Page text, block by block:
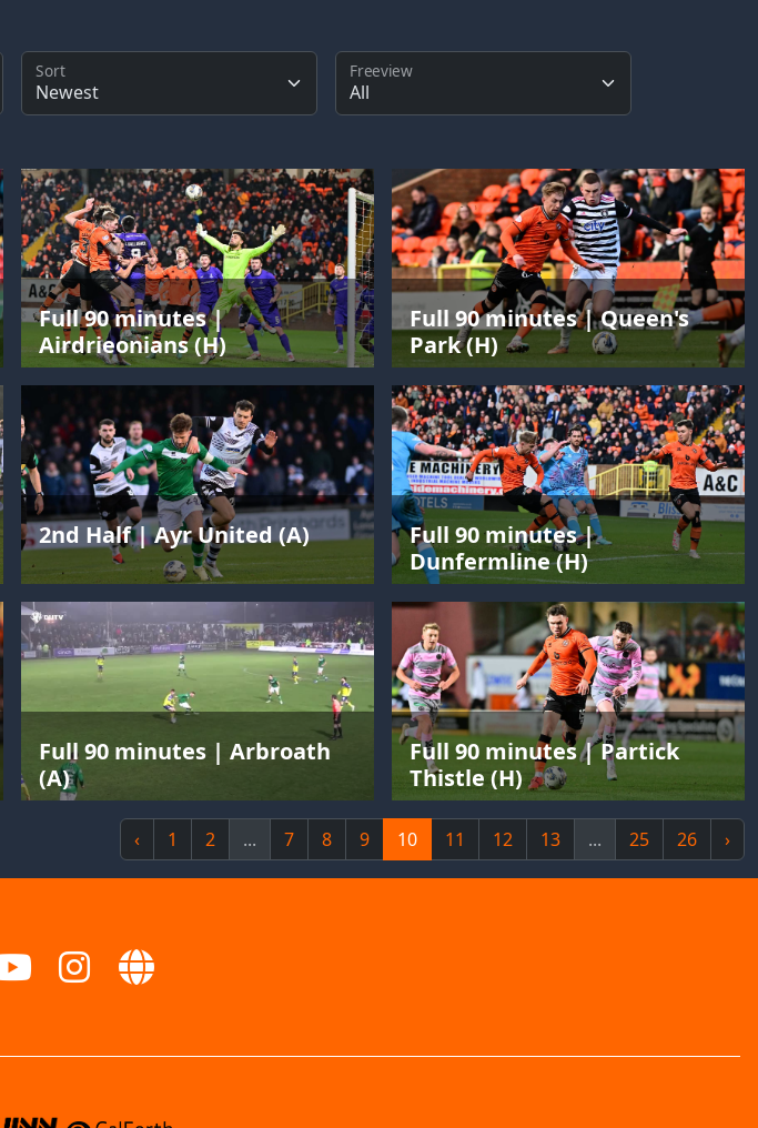
Sort Freeview
Full 90 minutes |
Airdrieonians (H)
Full 90 minutes | Queen's
Park (H)
2nd Half | Ayr United (A)
Full 90 minutes |
Dunfermline (H)
Full 90 minutes | Arbroath
(A)
Full 90 minutes | Partick
Thistle (H)
‹ 1 2 ... 7 8 9 10 11 12 13 ... 25 26 ›